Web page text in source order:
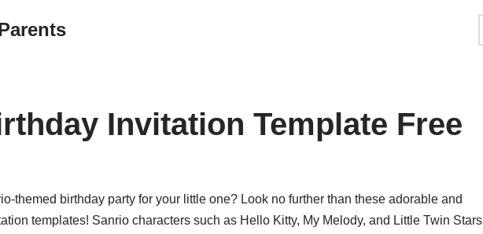
Invitation Template Free
themed birthday party for your little one? Look no further than these adorable and
templates! Sanrio characters such as Hello Kitty, My Melody, and Little Twin Stars